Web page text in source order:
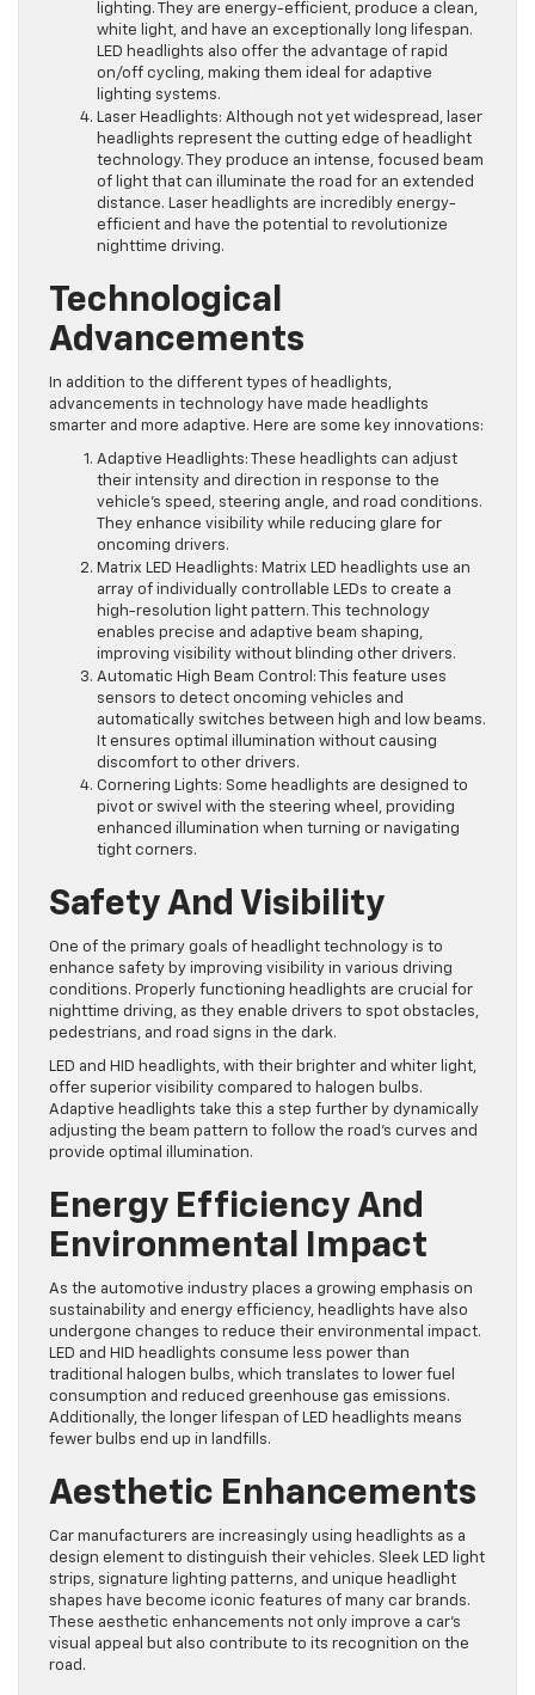
lighting. They are energy-efficient, produce a clean,
white light, and have an exceptionally long lifespan.
LED headlights also offer the advantage of rapid
on/off cycling, making them ideal for adaptive
lighting systems.
Laser Headlights: Although not yet widespread, laser
headlights represent the cutting edge of headlight
technology. They produce an intense, focused beam
of light that can illuminate the road for an extended
distance. Laser headlights are incredibly energy-
efficient and have the potential to revolutionize
nighttime driving.
Technological
Advancements
In addition to the different types of headlights,
advancements in technology have made headlights
smarter and more adaptive. Here are some key innovations:
Adaptive Headlights: These headlights can adjust
their intensity and direction in response to the
vehicle’s speed, steering angle, and road conditions.
They enhance visibility while reducing glare for
oncoming drivers.
Matrix LED Headlights: Matrix LED headlights use an
array of individually controllable LEDs to create a
high-resolution light pattern. This technology
enables precise and adaptive beam shaping,
improving visibility without blinding other drivers.
Automatic High Beam Control: This feature uses
sensors to detect oncoming vehicles and
automatically switches between high and low beams.
It ensures optimal illumination without causing
discomfort to other drivers.
Cornering Lights: Some headlights are designed to
pivot or swivel with the steering wheel, providing
enhanced illumination when turning or navigating
tight corners.
Safety And Visibility
One of the primary goals of headlight technology is to
enhance safety by improving visibility in various driving
conditions. Properly functioning headlights are crucial for
nighttime driving, as they enable drivers to spot obstacles,
pedestrians, and road signs in the dark.
LED and HID headlights, with their brighter and whiter light,
offer superior visibility compared to halogen bulbs.
Adaptive headlights take this a step further by dynamically
adjusting the beam pattern to follow the road’s curves and
provide optimal illumination.
Energy Efficiency And
Environmental Impact
As the automotive industry places a growing emphasis on
sustainability and energy efficiency, headlights have also
undergone changes to reduce their environmental impact.
LED and HID headlights consume less power than
traditional halogen bulbs, which translates to lower fuel
consumption and reduced greenhouse gas emissions.
Additionally, the longer lifespan of LED headlights means
fewer bulbs end up in landfills.
Aesthetic Enhancements
Car manufacturers are increasingly using headlights as a
design element to distinguish their vehicles. Sleek LED light
strips, signature lighting patterns, and unique headlight
shapes have become iconic features of many car brands.
These aesthetic enhancements not only improve a car’s
visual appeal but also contribute to its recognition on the
road.